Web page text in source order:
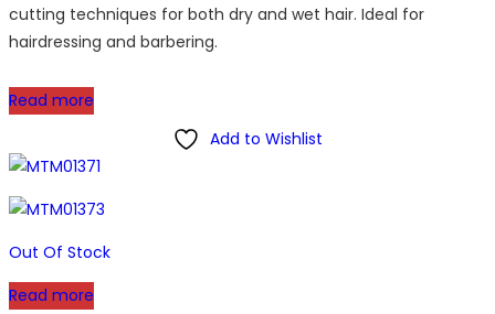
cutting techniques for both dry and wet hair. Ideal for
hairdressing and barbering.
Read more
Add to Wishlist
Out Of Stock
Read more